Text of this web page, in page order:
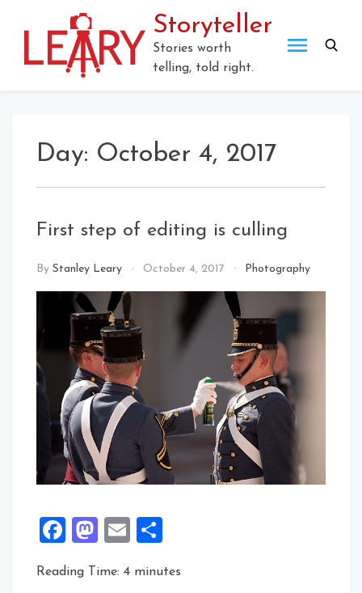
Storyteller
Stories worth
telling, told right.
Day: October 4, 2017
First step of editing is culling
By Stanley Leary October 4, 2017 Photography
Facebook
Mastodon
Email
Reading Time: 4 minutes